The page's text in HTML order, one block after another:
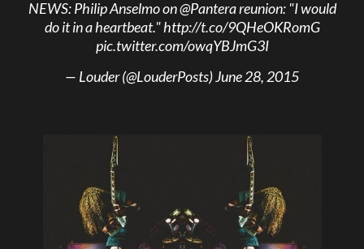
NEWS: Philip Anselmo on@Panterareunion: "I would
do it in a heartbeat."http://t.co/9QHeOKRomG
pic.twitter.com/owqYBJmG3I
— Louder (@LouderPosts)June 28, 2015